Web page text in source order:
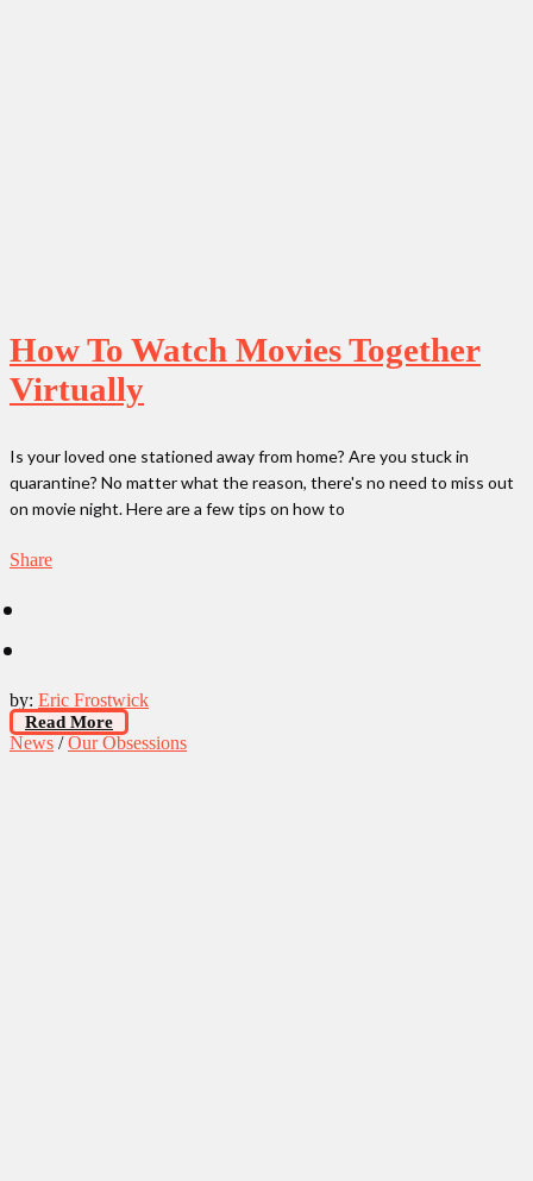
How To Watch Movies Together
Virtually
Is your loved one stationed away from home? Are you stuck in
quarantine? No matter what the reason, there's no need to miss out
on movie night. Here are a few tips on how to
Share
by: Eric Frostwick
Read More
News /Our Obsessions